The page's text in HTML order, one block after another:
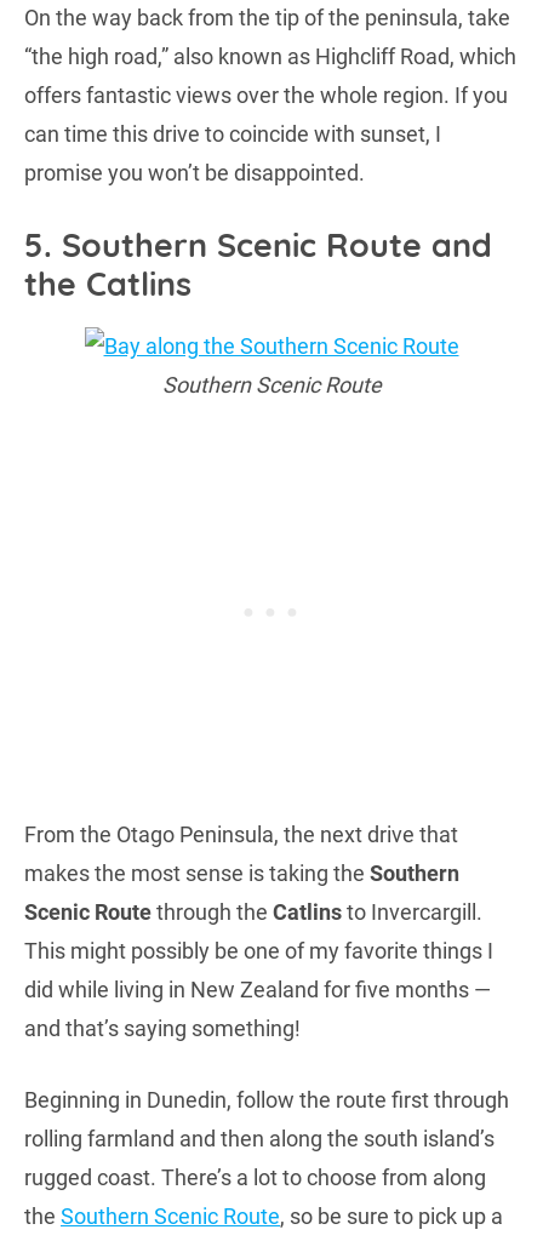
On the way back from the tip of the peninsula, take
“the high road,” also known as Highcliff Road, which
offers fantastic views over the whole region. If you
can time this drive to coincide with sunset, I
promise you won’t be disappointed.
5. Southern Scenic Route and
the Catlins
Southern Scenic Route
From the Otago Peninsula, the next drive that
makes the most sense is taking the Southern
Scenic Routethrough the Catlinsto Invercargill.
This might possibly be one of my favorite things I
did while living in New Zealand for five months —
and that’s saying something!
Beginning in Dunedin, follow the route first through
rolling farmland and then along the south island’s
rugged coast. There’s a lot to choose from along
the Southern Scenic Route, so be sure to pick up a